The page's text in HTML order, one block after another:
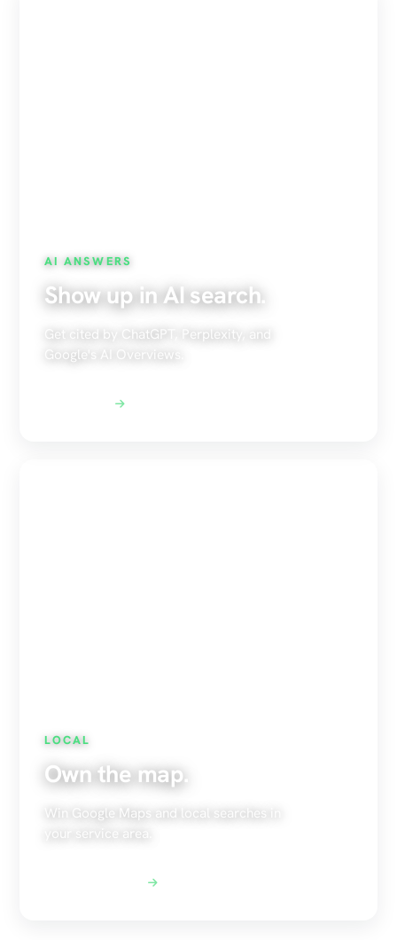
AI ANSWERS
Show up in AI search.
Get cited by ChatGPT, Perplexity, and
Google's AI Overviews.
LOCAL
Own the map.
Win Google Maps and local searches in
your service area.